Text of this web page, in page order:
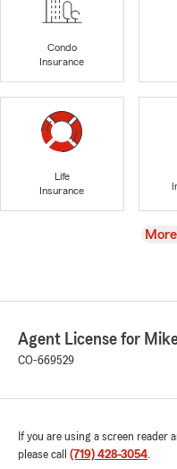
Condo
Insurance
Life
Insurance
View
Agent License for
CO-669529
If you are using a screen
please call (719) 428-3054.